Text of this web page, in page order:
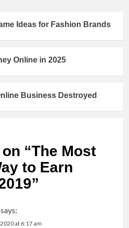
Ideas for Fashion Brands
Online in 2025
Business Destroyed
“The Most
to Earn
”
says:
at 6:17 am